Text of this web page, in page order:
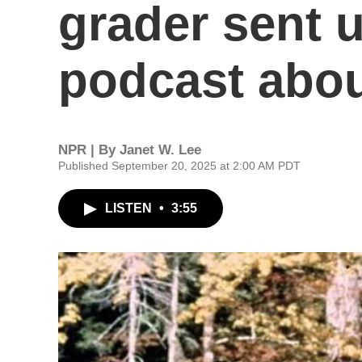
grader sent
podcast
NPR | By Janet W. Lee
Published September 20, 2025 at 2:00 AM PDT
LISTEN • 3:55